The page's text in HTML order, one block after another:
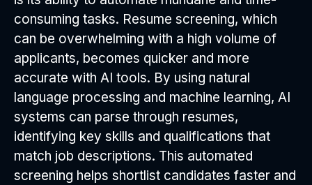
consuming tasks. Resume screening, which
can be overwhelming with a high volume of
applicants, becomes quicker and more
accurate with AI tools. By using natural
language processing and machine learning, AI
systems can parse through resumes,
identifying key skills and qualifications that
match job descriptions. This automated
screening helps shortlist candidates faster and